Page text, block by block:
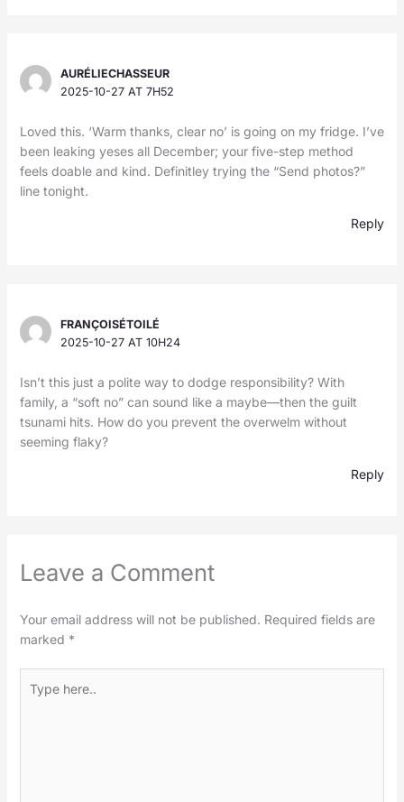
AURÉLIECHASSEUR
2025-10-27 AT 7H52
Loved this. ‘Warm thanks, clear no’ is going on my fridge. I’ve
been leaking yeses all December; your five-step method
feels doable and kind. Definitley trying the “Send photos?”
line tonight.
Reply
FRANÇOISÉTOILÉ
2025-10-27 AT 10H24
Isn’t this just a polite way to dodge responsibility? With
family, a “soft no” can sound like a maybe—then the guilt
tsunami hits. How do you prevent the overwelm without
seeming flaky?
Reply
Leave a Comment
Your email address will not be published. Required fields are
marked *
here..